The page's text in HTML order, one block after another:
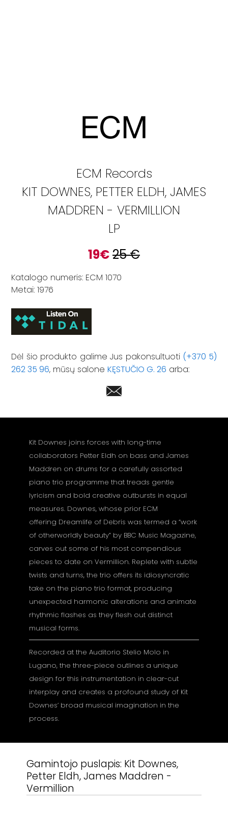
ECM Records
KIT DOWNES, PETTER ELDH, JAMES
MADDREN - VERMILLION
LP
19€25€
Katalogo numeris: ECM 1070
Metai: 1976
Dėl šio produkto galime Jus pakonsultuoti (+370 5)
262 35 96, mūsų salone KĘSTUČIO G. 26 arba:
Kit Downes joins forces with long-time
collaborators Petter Eldh on bass and James
Maddren on drums for a carefully assorted
piano trio programme that treads gentle
lyricism and bold creative outbursts in equal
measures. Downes, whose prior ECM
offering Dreamlife of Debris was termed a “work
of otherworldly beauty” by BBC Music Magazine,
carves out some of his most compendious
pieces to date on Vermillion. Replete with subtle
twists and turns, the trio offers its idiosyncratic
take on the piano trio format, producing
unexpected harmonic alterations and animate
rhythmic flashes as they flesh out distinct
musical forms.
Recorded at the Auditorio Stelio Molo in
Lugano, the three-piece outlines a unique
design for this instrumentation in clear-cut
interplay and creates a profound study of Kit
Downes’ broad musical imagination in the
process.
Gamintojo puslapis: Kit Downes,
Petter Eldh, James Maddren -
Vermillion